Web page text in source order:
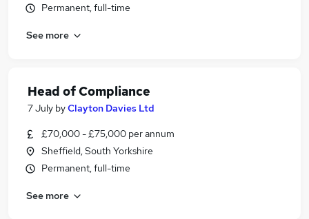
Permanent, full-time
See more
Head of Compliance
7 July byClayton Davies Ltd
£70,000 - £75,000 per annum
Sheffield, South Yorkshire
Permanent, full-time
See more